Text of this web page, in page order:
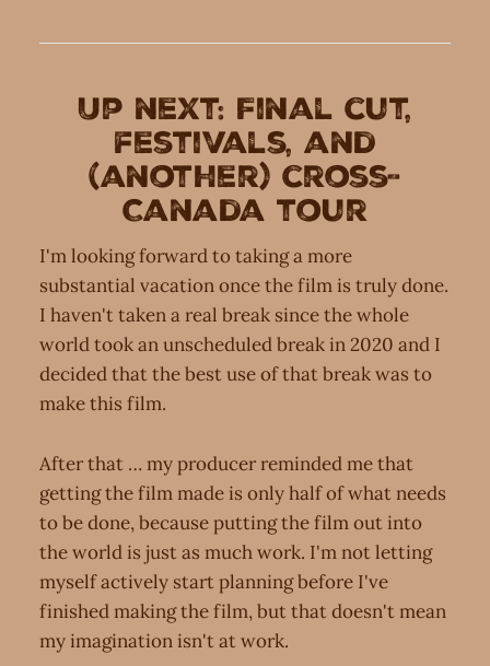
Up next: Final cut,
festivals, and
(another) cross-
Canada tour
I'm looking forward to taking a more
substantial vacation once the film is truly done.
I haven't taken a real break since the whole
world took an unscheduled break in 2020 and I
decided that the best use of that break was to
make this film.
After that … my producer reminded me that
getting the film made is only half of what needs
to be done, because putting the film out into
the world is just as much work. I'm not letting
myself actively start planning before I've
finished making the film, but that doesn't mean
my imagination isn't at work.